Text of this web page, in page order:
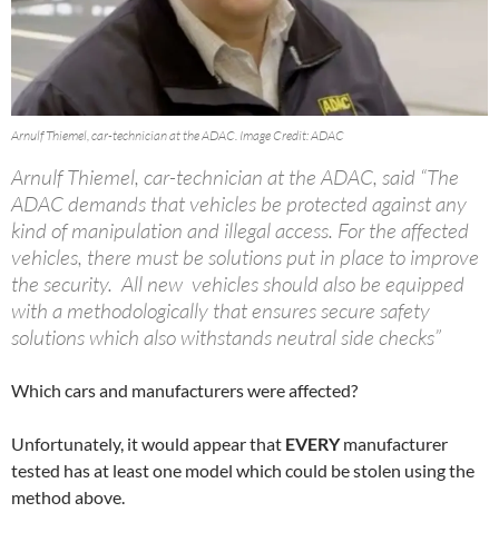
Arnulf Thiemel, car-technician at the ADAC. Image Credit: ADAC
Arnulf Thiemel, car-technician at the ADAC, said “The
ADAC demands that vehicles be protected against any
kind of manipulation and illegal access. For the affected
vehicles, there must be solutions put in place to improve
the security. All new vehicles should also be equipped
with a methodologically that ensures secure safety
solutions which also withstands neutral side checks”
Which cars and manufacturers were affected?
Unfortunately, it would appear that EVERYmanufacturer
tested has at least one model which could be stolen using the
method above.